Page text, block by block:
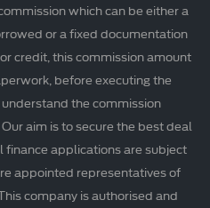
which can be either a
or a fixed documentation
credit, this commission amount
before executing the
the commission
aim is to secure the best deal
applications are subject
appointed representatives of
company is authorised and